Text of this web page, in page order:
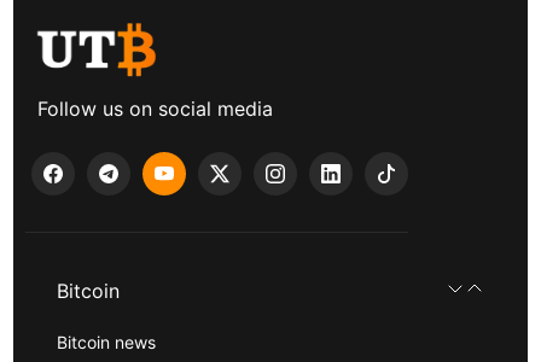
Follow us on social media
Bitcoin
Bitcoin news